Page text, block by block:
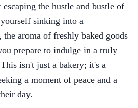
the hustle and bustle of
sinking into a
the aroma of freshly baked goods
prepare to indulge in a truly
isn't just a bakery; it's a
a moment of peace and a
day.